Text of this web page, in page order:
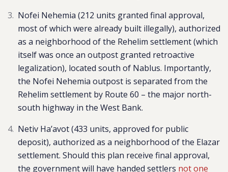
Nofei Nehemia (212 units granted final approval,
most of which were already built illegally), authorized
as a neighborhood of the Rehelim settlement (which
itself was once an outpost granted retroactive
legalization), located south of Nablus. Importantly,
the Nofei Nehemia outpost is separated from the
Rehelim settlement by Route 60 – the major north-
south highway in the West Bank.
Netiv Ha’avot(433 units, approved for public
deposit), authorized as a neighborhood of the Elazar
settlement. Should this plan receive final approval,
the government will have handed settlers not one